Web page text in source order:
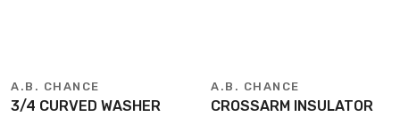
A.B. CHANCE
3/4 CURVED WASHER
A.B. CHANCE
CROSSARM INSULATOR